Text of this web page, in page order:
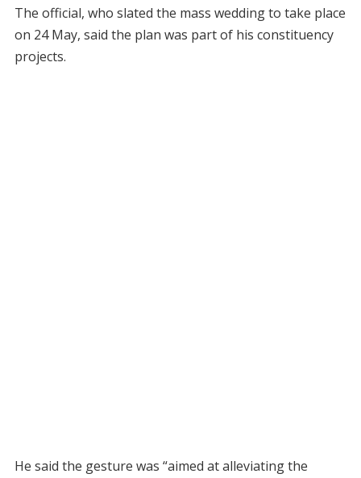
The official, who slated the mass wedding to take place
on 24 May, said the plan was part of his constituency
projects.
He said the gesture was “aimed at alleviating the